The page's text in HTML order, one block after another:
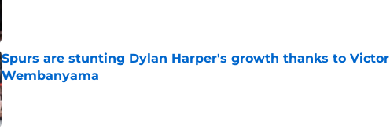
Spurs are stunting Dylan Harper's growth thanks to Victor
Wembanyama
Published by on Invalid Date